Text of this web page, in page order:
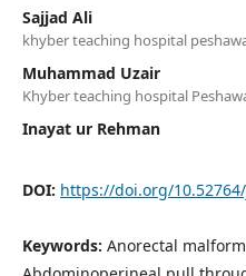
Sajjad Ali
khyber teaching hospital
Muhammad Uzair
Khyber teaching hospital
Inayat ur Rehman
DOI: https://doi.org/
Keywords: Anorectal